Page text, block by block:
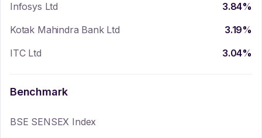
Infosys Ltd
3.84%
Kotak Mahindra Bank Ltd
3.19%
ITC Ltd
3.04%
Benchmark
BSE SENSEX Index